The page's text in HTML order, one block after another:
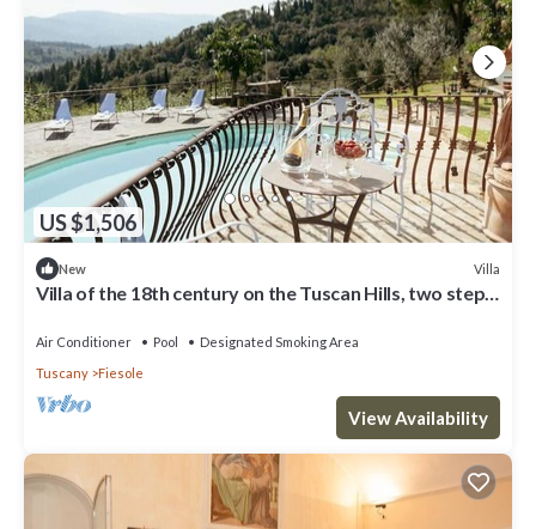
US $1,506
New Villa
Villa of the 18th century on the Tuscan Hills, two steps
Air Conditioner Pool
Designated Smoking Area
Tuscany
Fiesole
View Availability